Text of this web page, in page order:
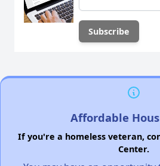
Affordable
If you're a homeless veteran,
Center.